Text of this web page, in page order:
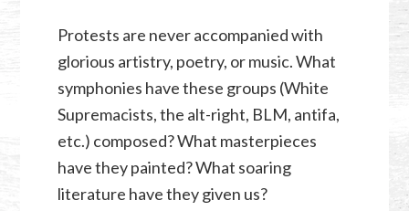
Protests are never accompanied with
glorious artistry, poetry, or music. What
symphonies have these groups (White
Supremacists, the alt-right, BLM, antifa,
etc.) composed? What masterpieces
have they painted? What soaring
literature have they given us?